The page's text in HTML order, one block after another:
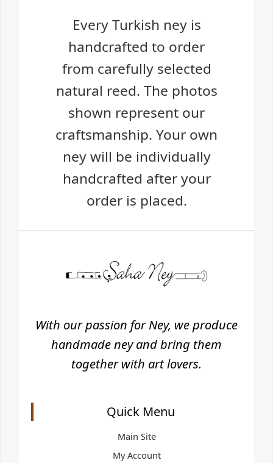
Every Turkish ney is
handcrafted to order
from carefully selected
natural reed. The photos
shown represent our
craftsmanship. Your own
ney will be individually
handcrafted after your
order is placed.
With our passion for Ney, we produce
handmade ney and bring them
together with art lovers.
Quick Menu
Main Site
My Account